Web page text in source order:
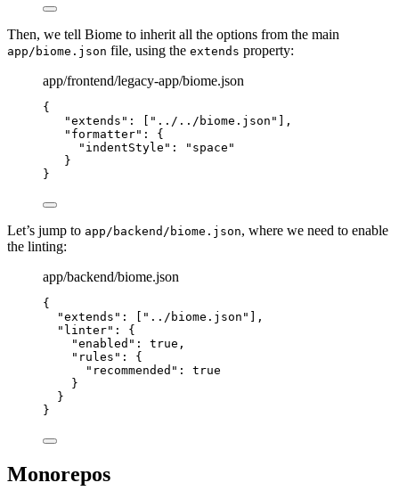
Then, we tell Biome to inherit all the options from the main
app/biome.json file, using the extends property:
app/frontend/legacy-app/biome.json
{
"extends" : [ " ../../biome.json "
],
"formatter" : {
"indentStyle" : " space "
}
}
Let’s jump to app/backend/biome.json, where we need to enable
the linting:
app/backend/biome.json
{
"extends" : [ " ../biome.json "
],
"linter" : {
"enabled" : true ,
"rules" : {
"recommended" : true
}
}
}
Monorepos